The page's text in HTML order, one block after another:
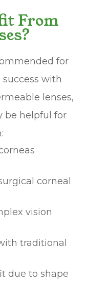
From
for
with
lenses,
be helpful for
corneal
vision
traditional
due to shape